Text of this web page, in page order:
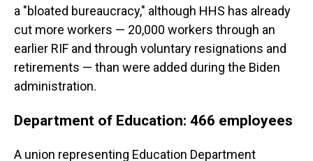
a "bloated bureaucracy," although HHS has already
cut more workers — 20,000 workers through an
earlier RIF and through voluntary resignations and
retirements — than were added during the Biden
administration.
Department of Education: 466 employees
A union representing Education Department